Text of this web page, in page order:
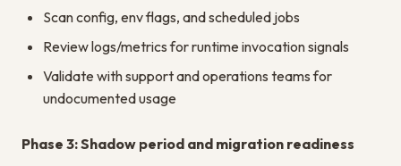
Scan config, env flags, and scheduled jobs
Review logs/metrics for runtime invocation signals
Validate with support and operations teams for
undocumented usage
Phase 3: Shadow period and migration readiness